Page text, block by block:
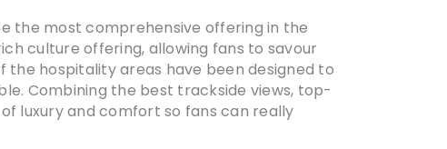
the most comprehensive offering in the
culture offering, allowing fans to savour
the hospitality areas have been designed to
Combining the best trackside views, top-
luxury and comfort so fans can really